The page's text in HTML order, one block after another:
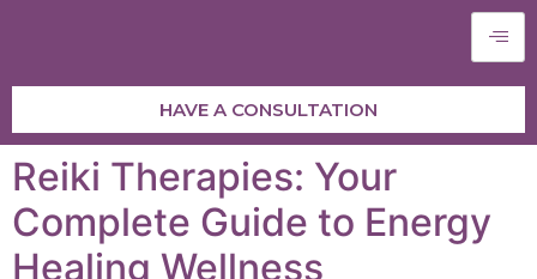
HAVE A CONSULTATION
Reiki Therapies: Your
Complete Guide to Energy
Healing Wellness